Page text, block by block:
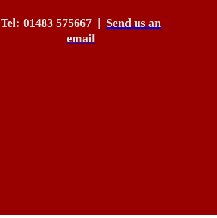
Tel: 01483 575667 | Send us an
email